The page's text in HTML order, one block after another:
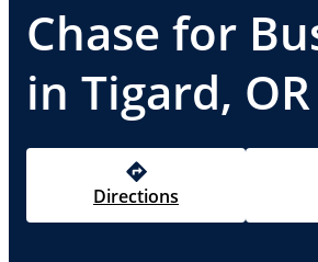
Chase for
in Tigard, OR
Directions